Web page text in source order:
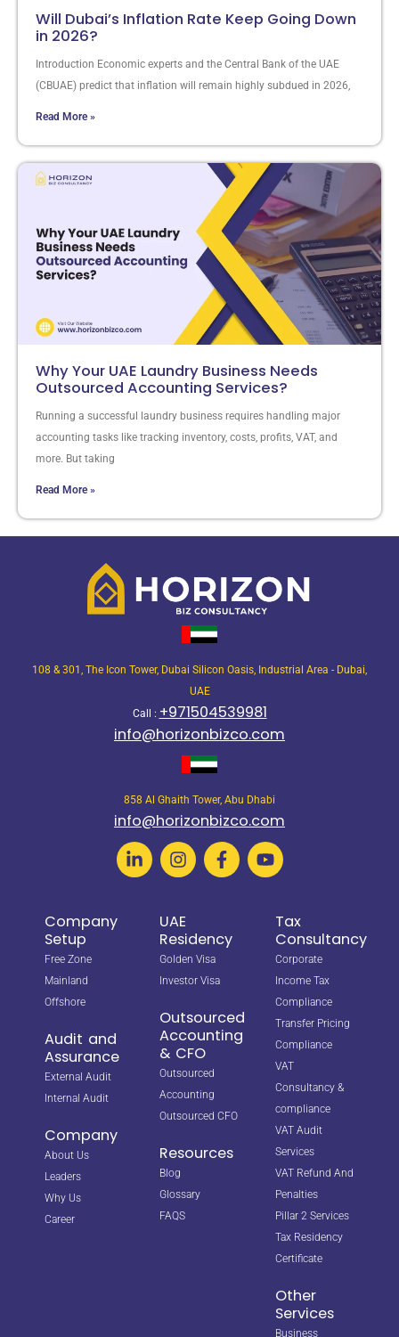
Will Dubai’s Inflation Rate Keep Going Down
in 2026?
Introduction Economic experts and the Central Bank of the UAE
(CBUAE) predict that inflation will remain highly subdued in 2026,
Read More »
Why Your UAE Laundry Business Needs
Outsourced Accounting Services?
Running a successful laundry business requires handling major
accounting tasks like tracking inventory, costs, profits, VAT, and
more. But taking
Read More »
108 & 301, The Icon Tower, Dubai Silicon Oasis, Industrial Area - Dubai,
UAE
Call : +971504539981
info@horizonbizco.com
858 Al Ghaith Tower, Abu Dhabi
info@horizonbizco.com
Company
Setup
Free Zone
Mainland
Offshore
Audit and
Assurance
External Audit
Internal Audit
Company
About Us
Leaders
Why Us
Career
UAE
Residency
Golden Visa
Investor Visa
Outsourced
Accounting
& CFO
Outsourced
Accounting
Outsourced CFO
Resources
Blog
Glossary
FAQS
Tax
Consultancy
Corporate
Income Tax
Compliance
Transfer Pricing
Compliance
VAT
Consultancy &
compliance
VAT Audit
Services
VAT Refund And
Penalties
Pillar 2 Services
Tax Residency
Certificate
Other
Services
Business